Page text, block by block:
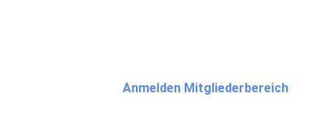
Anmelden Mitgliederbereich